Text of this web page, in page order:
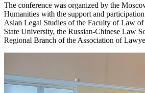
The conference was organized by the
Humanities with the support and
Asian Legal Studies of the Faculty of Law
State University, the Russian-Chinese Law
Regional Branch of the Association of